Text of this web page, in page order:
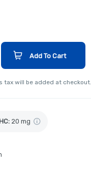
Add To Cart
tax will be added at checkout.
: 20 mg